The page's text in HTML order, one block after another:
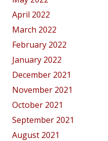
April 2022
March 2022
February 2022
January 2022
December 2021
November 2021
October 2021
September 2021
August 2021